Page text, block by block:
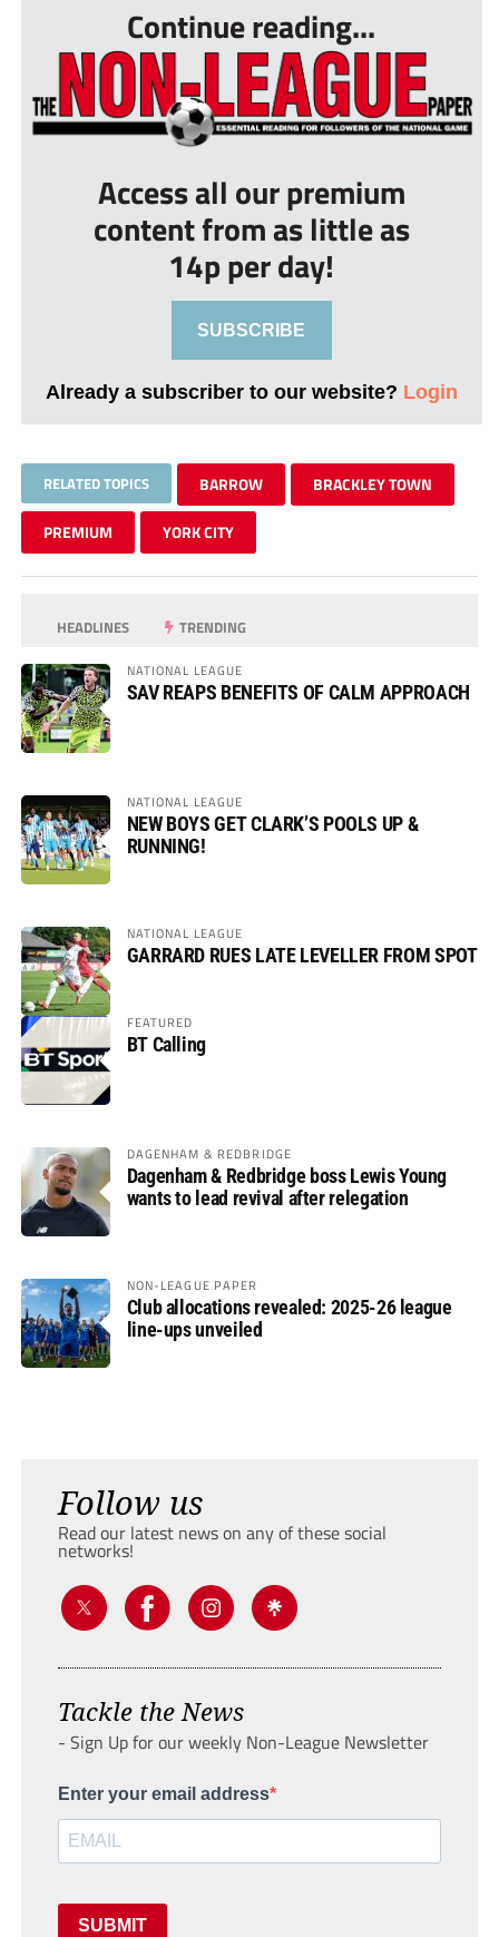
Continue reading...
Access all our premium
content from as little as
14p per day!
SUBSCRIBE
Already a subscriber to our website? Login
RELATED TOPICS BARROW BRACKLEY TOWN
PREMIUM YORK CITY
HEADLINES TRENDING
NATIONAL LEAGUE
SAV REAPS BENEFITS OF CALM APPROACH
NATIONAL LEAGUE
NEW BOYS GET CLARK’S POOLS UP &
RUNNING!
NATIONAL LEAGUE
GARRARD RUES LATE LEVELLER FROM SPOT
FEATURED
BT Calling
DAGENHAM & REDBRIDGE
Dagenham & Redbridge boss Lewis Young
wants to lead revival after relegation
NON-LEAGUE PAPER
Club allocations revealed: 2025-26 league
line-ups unveiled
Follow us
Read our latest news on any of these social
networks!
Tackle the News
- Sign Up for our weekly Non-League Newsletter
Enter your email address
SUBMIT